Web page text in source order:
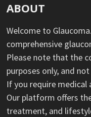
ABOUT
Welcome to
comprehensive
Please note that the
purposes only, and
If you require
Our platform offers
treatment, and